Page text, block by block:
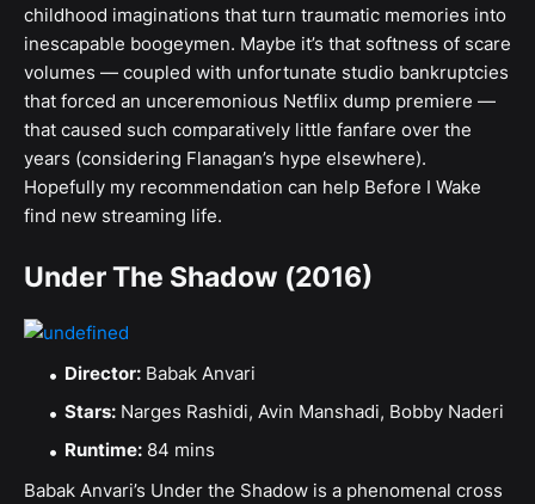
childhood imaginations that turn traumatic memories into
inescapable boogeymen. Maybe it’s that softness of scare
volumes — coupled with unfortunate studio bankruptcies
that forced an unceremonious Netflix dump premiere —
that caused such comparatively little fanfare over the
years (considering Flanagan’s hype elsewhere).
Hopefully my recommendation can help Before I Wake
find new streaming life.
Under The Shadow (2016)
Director: Babak Anvari
Stars: Narges Rashidi, Avin Manshadi, Bobby Naderi
Runtime: 84 mins
Babak Anvari’s Under the Shadow is a phenomenal cross